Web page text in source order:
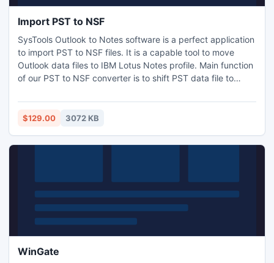
Import PST to NSF
SysTools Outlook to Notes software is a perfect application
to import PST to NSF files. It is a capable tool to move
Outlook data files to IBM Lotus Notes profile. Main function
of our PST to NSF converter is to shift PST data file to
Notes. Entire data gets transferred to Notes including
journals, contacts, images etc. Know more:
$129.00 3072 KB
WinGate